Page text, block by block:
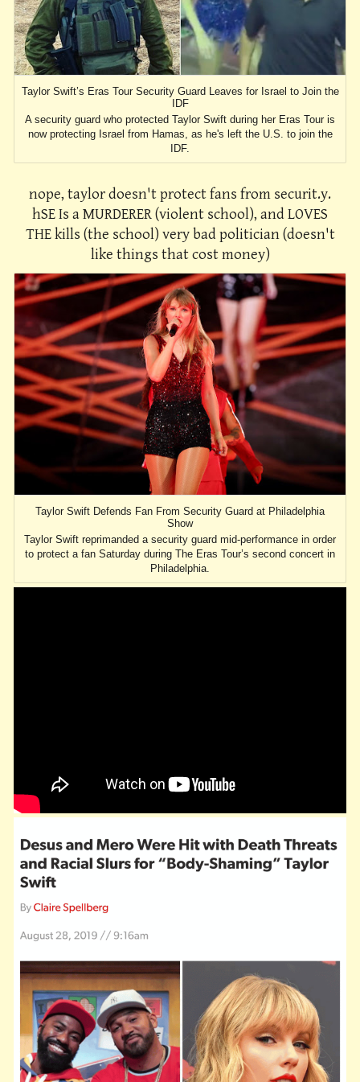
Taylor Swift’s Eras Tour Security Guard Leaves for Israel to Join the
IDF
A security guard who protected Taylor Swift during her Eras Tour is
now protecting Israel from Hamas, as he's left the U.S. to join the
IDF.
nope, taylor doesn't protect fans from securit.y.
hSE Is a MURDERER (violent school), and LOVES
THE kills (the school) very bad politician (doesn't
like things that cost money)
Taylor Swift Defends Fan From Security Guard at Philadelphia
Show
Taylor Swift reprimanded a security guard mid-performance in order
to protect a fan Saturday during The Eras Tour’s second concert in
Philadelphia.